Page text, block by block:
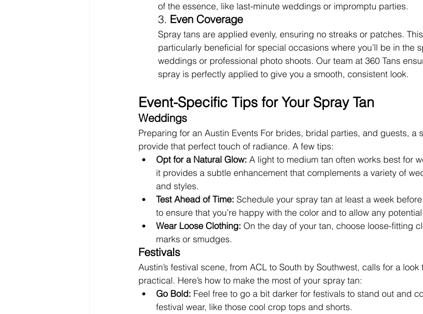
of the essence, like last-minute weddings or impromptu parties.
3. Even Coverage
Spray tans are applied evenly, ensuring no streaks or patches.
particularly beneficial for special occasions where you’ll be in the
weddings or professional photo shoots. Our team at 360 Tans
spray is perfectly applied to give you a smooth, consistent look.
Event-Specific Tips for Your Spray Tan
Weddings
Preparing for an Austin Events For brides, bridal parties, and guests, a
provide that perfect touch of radiance. A few tips:
Opt for a Natural Glow: A light to medium tan often works best for
it provides a subtle enhancement that complements a variety of
and styles.
Test Ahead of Time: Schedule your spray tan at least a week
to ensure that you’re happy with the color and to allow any
Wear Loose Clothing: On the day of your tan, choose loose-fitting
marks or smudges.
Festivals
Austin’s festival scene, from ACL to South by Southwest, calls for a look
practical. Here’s how to make the most of your spray tan:
Go Bold: Feel free to go a bit darker for festivals to stand out and
festival wear, like those cool crop tops and shorts.